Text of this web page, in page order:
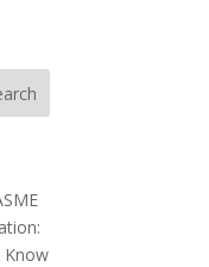
Know